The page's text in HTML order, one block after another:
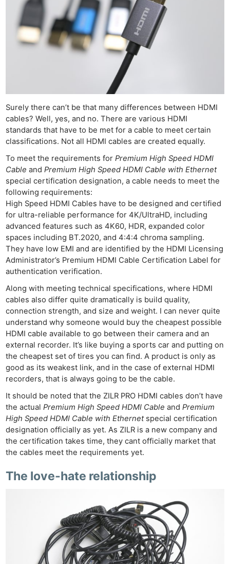
Surely there can’t be that many differences between HDMI
cables? Well, yes, and no. There are various HDMI
standards that have to be met for a cable to meet certain
classifications. Not all HDMI cables are created equally.
To meet the requirements forPremium High Speed HDMI
Cable andPremium High Speed HDMI Cable with Ethernet
special certification designation, a cable needs to meet the
following requirements:
High Speed HDMI Cables have to be designed and certified
for ultra-reliable performance for 4K/UltraHD, including
advanced features such as 4K60, HDR, expanded color
spaces including BT.2020, and 4:4:4 chroma sampling.
They have low EMI and are identified by the HDMI Licensing
Administrator’s Premium HDMI Cable Certification Label for
authentication verification.
Along with meeting technical specifications, where HDMI
cables also differ quite dramatically is build quality,
connection strength, and size and weight. I can never quite
understand why someone would buy the cheapest possible
HDMI cable available to go between their camera and an
external recorder. It’s like buying a sports car and putting on
the cheapest set of tires you can find. A product is only as
good as its weakest link, and in the case of external HDMI
recorders, that is always going to be the cable.
It should be noted that the ZILR PRO HDMI cables don’t have
the actualPremium High Speed HDMI Cable andPremium
High Speed HDMI Cable with Ethernetspecial certification
designation officially as yet. As ZILR is a new company and
the certification takes time, they cant officially market that
the cables meet the requirements yet.
The love-hate relationship